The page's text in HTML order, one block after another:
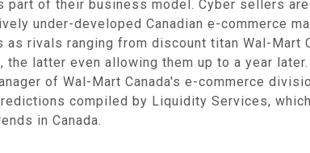
part of their business model. Cyber sellers
under-developed Canadian e-commerce
rivals ranging from discount titan Wal-Mart
the latter even allowing them up to a year
of Wal-Mart Canada's e-commerce
compiled by Liquidity Services,
in Canada.